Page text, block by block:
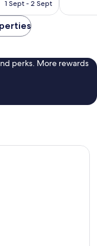
1 Sept - 2 Sept
perks. More rewards